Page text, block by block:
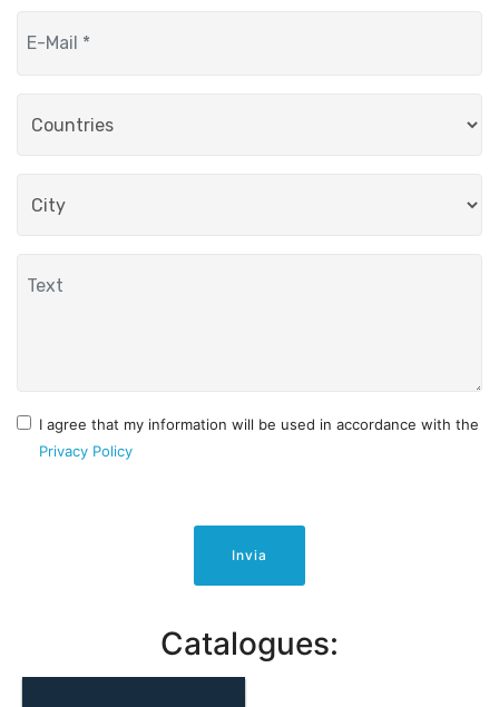
I agree that my information will be used in accordance with the
Privacy Policy
Invia
Catalogues: